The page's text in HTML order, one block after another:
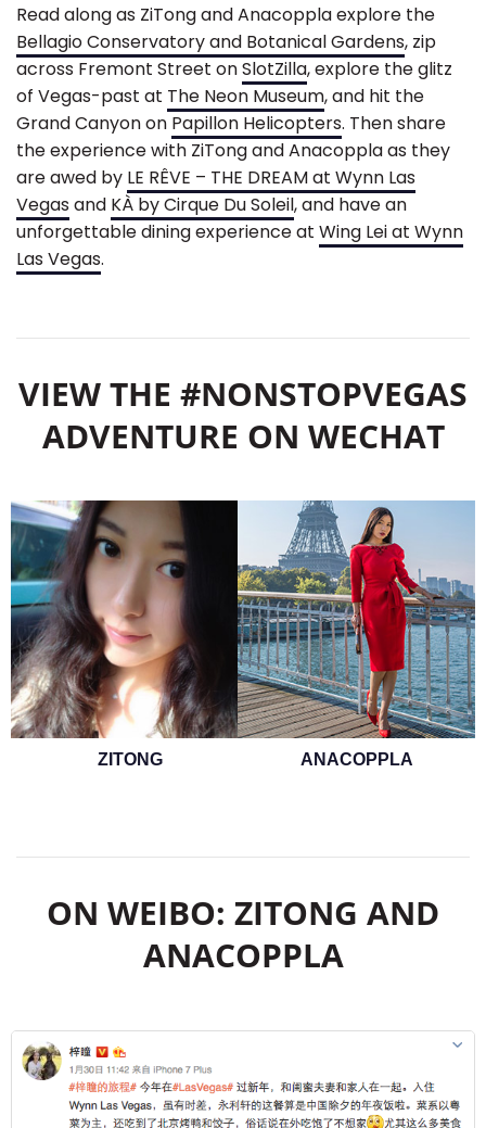
Read along as ZiTong and Anacoppla explore the
Bellagio Conservatory and Botanical Gardens, zip
across Fremont Street onSlotZilla, explore the glitz
of Vegas-past at The Neon Museum, and hit the
Grand Canyon on Papillon Helicopters. Then share
the experience with ZiTong and Anacoppla as they
are awed by LE RÊVE – THE DREAM at Wynn Las
Vegas and KÀ by Cirque Du Soleil, and have an
unforgettable dining experience at Wing Lei at Wynn
Las Vegas.
VIEW THE #NONSTOPVEGAS
ADVENTURE ON WECHAT
ZITONG ANACOPPLA
ON WEIBO: ZITONG AND
ANACOPPLA